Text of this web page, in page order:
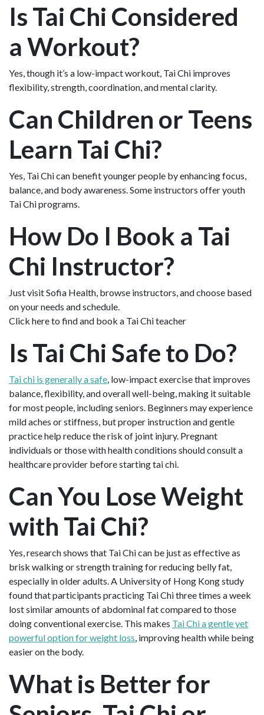
Is Tai Chi Considered
a Workout?
Yes, though it’s a low-impact workout, Tai Chi improves
flexibility, strength, coordination, and mental clarity.
Can Children or Teens
Learn Tai Chi?
Yes, Tai Chi can benefit younger people by enhancing focus,
balance, and body awareness. Some instructors offer youth
Tai Chi programs.
How Do I Book a Tai
Chi Instructor?
Just visit Sofia Health, browse instructors, and choose based
on your needs and schedule.
Click here to find and book a Tai Chi teacher
Is Tai Chi Safe to Do?
Tai chi is generally a safe, low-impact exercise that improves
balance, flexibility, and overall well-being, making it suitable
for most people, including seniors. Beginners may experience
mild aches or stiffness, but proper instruction and gentle
practice help reduce the risk of joint injury. Pregnant
individuals or those with health conditions should consult a
healthcare provider before starting tai chi.
Can You Lose Weight
with Tai Chi?
Yes, research shows that Tai Chi can be just as effective as
brisk walking or strength training for reducing belly fat,
especially in older adults. A University of Hong Kong study
found that participants practicing Tai Chi three times a week
lost similar amounts of abdominal fat compared to those
doing conventional exercise. This makes Tai Chi a gentle yet
powerful option for weight loss, improving health while being
easier on the body.
What is Better for